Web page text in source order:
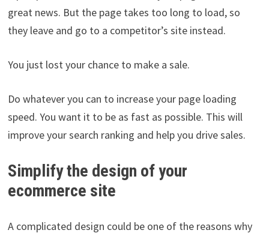
great news. But the page takes too long to load, so
they leave and go to a competitor’s site instead.
You just lost your chance to make a sale.
Do whatever you can to increase your page loading
speed. You want it to be as fast as possible. This will
improve your search ranking and help you drive sales.
Simplify the design of your
ecommerce site
A complicated design could be one of the reasons why